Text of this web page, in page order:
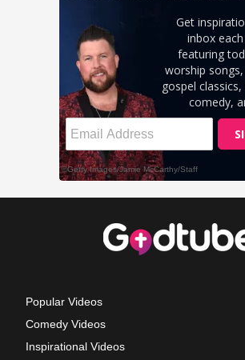
Popular Videos
Comedy Videos
Inspirational Videos